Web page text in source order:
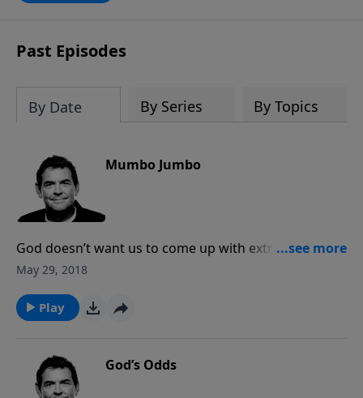
Past Episodes
By Date By Series By Topics
Mumbo Jumbo
God doesn’t want us to come up with extravagant
words and phrases when we speak to Him. He wants
we talk about God to other people, we should do it in
a way that is easy to understand, presenting the
May 29, 2018
Play
God’s Odds